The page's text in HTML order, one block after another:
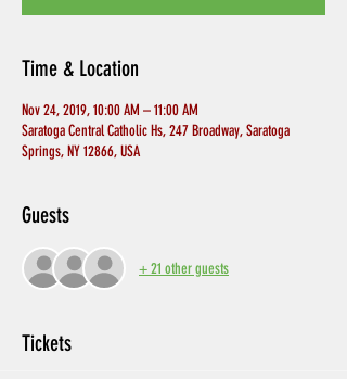
Time & Location
Nov 24, 2019, 10:00 AM – 11:00 AM
Saratoga Central Catholic Hs, 247 Broadway, Saratoga
Springs, NY 12866, USA
Guests
+ 21 other guests
Tickets